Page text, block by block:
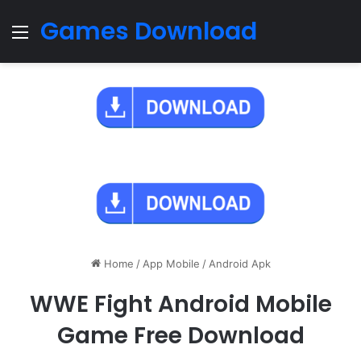
Menu
Games Download
Home / App Mobile / Android Apk
WWE Fight Android Mobile
Game Free Download